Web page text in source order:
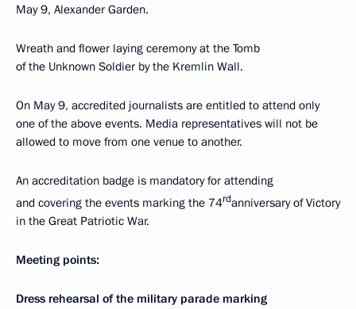
May 9, Alexander Garden.
Wreath and flower laying ceremony at the Tomb
of the Unknown Soldier by the Kremlin Wall.
On May 9, accredited journalists are entitled to attend only
one of the above events. Media representatives will not be
allowed to move from one venue to another.
An accreditation badge is mandatory for attending
and covering the events marking the 74rdanniversary of Victory
in the Great Patriotic War.
Meeting points:
Dress rehearsal of the military parade marking